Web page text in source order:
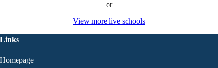
or
View more live schools
Links
Homepage